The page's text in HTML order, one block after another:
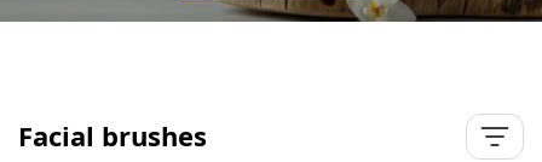
Facial brushes